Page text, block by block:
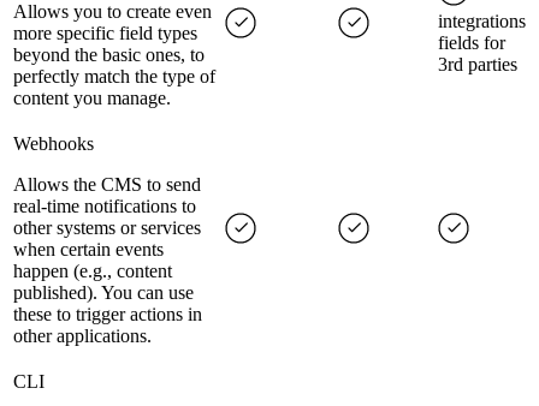
Allows you to create even
more specific field types
beyond the basic ones, to
perfectly match the type of
content you manage.
integrations
fields for
3rd parties
Webhooks
Allows the CMS to send
real-time notifications to
other systems or services
when certain events
happen (e.g., content
published). You can use
these to trigger actions in
other applications.
CLI